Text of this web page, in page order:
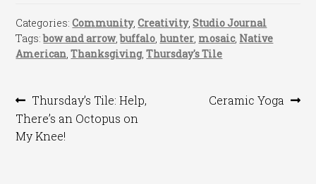
Categories:Community,Creativity,Studio Journal
Tags:bow and arrow,buffalo, hunter, mosaic, Native
American,Thanksgiving,Thursday's Tile
Post
navigation
Previous
post:
Thursday’s Tile: Help,
There’s an Octopus on
My Knee!
Next
Ceramic Yoga